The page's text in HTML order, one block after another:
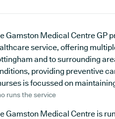
Gamston Medical Centre GP
service, offering
and to surrounding
providing preventive
is focussed on
runs the service
Gamston Medical Centre is